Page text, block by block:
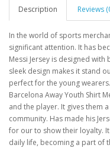
Description Reviews
In the world of sports
significant attention. It has
Messi Jersey is designed
sleek design makes it stand
perfect for the young
Barcelona Away Youth Shirt
and the player. It gives them
community. Has made his
for our to show their loyalty.
daily life, becoming a part of